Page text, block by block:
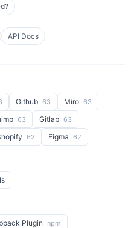
API Docs
Github 63 Miro 63
63 Gitlab 63
62 Figma 62
Plugin npm